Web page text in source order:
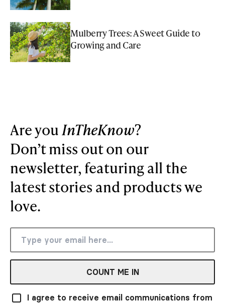
Mulberry Trees: A Sweet Guide to
Growing and Care
Are youInTheKnow?
Don’t miss out on our
newsletter, featuring all the
latest stories and products we
love.
COUNT ME IN
I agree to receive email communications from